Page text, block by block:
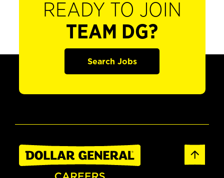
READY TO JOIN
TEAM DG?
Search Jobs